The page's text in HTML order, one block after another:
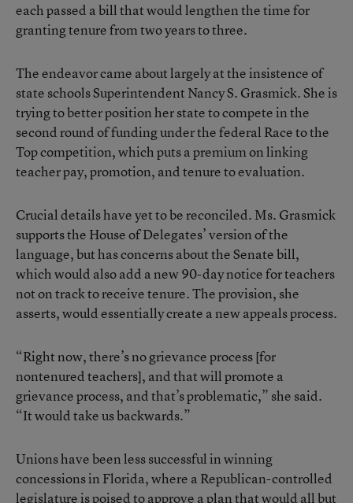
each passed a bill that would lengthen the time for
granting tenure from two years to three.
The endeavor came about largely at the insistence of
state schools Superintendent Nancy S. Grasmick. She is
trying to better position her state to compete in the
second round of funding under the federal Race to the
Top competition, which puts a premium on linking
teacher pay, promotion, and tenure to evaluation.
Crucial details have yet to be reconciled. Ms. Grasmick
supports the House of Delegates’ version of the
language, but has concerns about the Senate bill,
which would also add a new 90-day notice for teachers
not on track to receive tenure. The provision, she
asserts, would essentially create a new appeals process.
“Right now, there’s no grievance process [for
nontenured teachers], and that will promote a
grievance process, and that’s problematic,” she said.
“It would take us backwards.”
Unions have been less successful in winning
concessions in Florida, where a Republican-controlled
legislature is poised to approve a plan that would all but